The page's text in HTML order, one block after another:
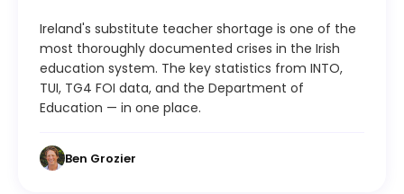
Ireland's substitute teacher shortage is one of the
most thoroughly documented crises in the Irish
education system. The key statistics from INTO,
TUI, TG4 FOI data, and the Department of
Education — in one place.
Ben Grozier